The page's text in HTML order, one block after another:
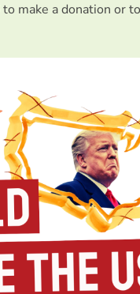
to make a donation or